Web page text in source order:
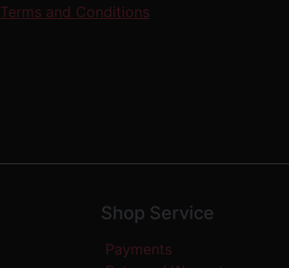
Terms and Conditions
Shop Service
Payments